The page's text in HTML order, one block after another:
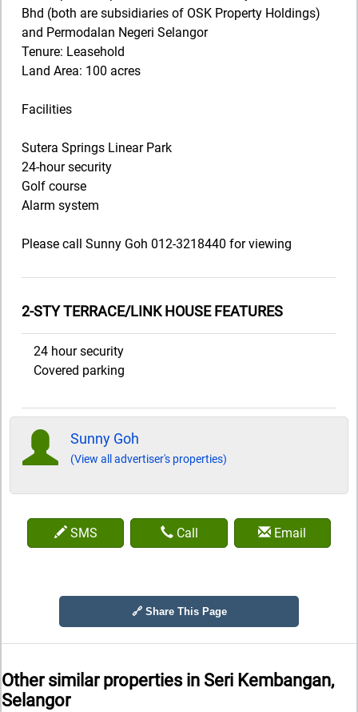
Bhd (both are subsidiaries of OSK Property Holdings)
and Permodalan Negeri Selangor
Tenure: Leasehold
Land Area: 100 acres
Facilities
Sutera Springs Linear Park
24-hour security
Golf course
Alarm system
Please call Sunny Goh 012-3218440 for viewing
2-STY TERRACE/LINK HOUSE FEATURES
24 hour security
Covered parking
Sunny Goh
(View all advertiser's properties)
SMS Call Email
🔗 Share This Page
Other similar properties in Seri Kembangan,
Selangor